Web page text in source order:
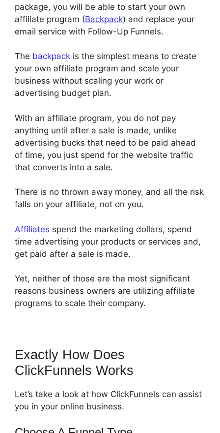
package, you will be able to start your own
affiliate program (Backpack) and replace your
email service with Follow-Up Funnels.
The backpack is the simplest means to create
your own affiliate program and scale your
business without scaling your work or
advertising budget plan.
With an affiliate program, you do not pay
anything until after a sale is made, unlike
advertising bucks that need to be paid ahead
of time, you just spend for the website traffic
that converts into a sale.
There is no thrown away money, and all the risk
falls on your affiliate, not on you.
Affiliates spend the marketing dollars, spend
time advertising your products or services and,
get paid after a sale is made.
Yet, neither of those are the most significant
reasons business owners are utilizing affiliate
programs to scale their company.
Exactly How Does
ClickFunnels Works
Let’s take a look at how ClickFunnels can assist
you in your online business.